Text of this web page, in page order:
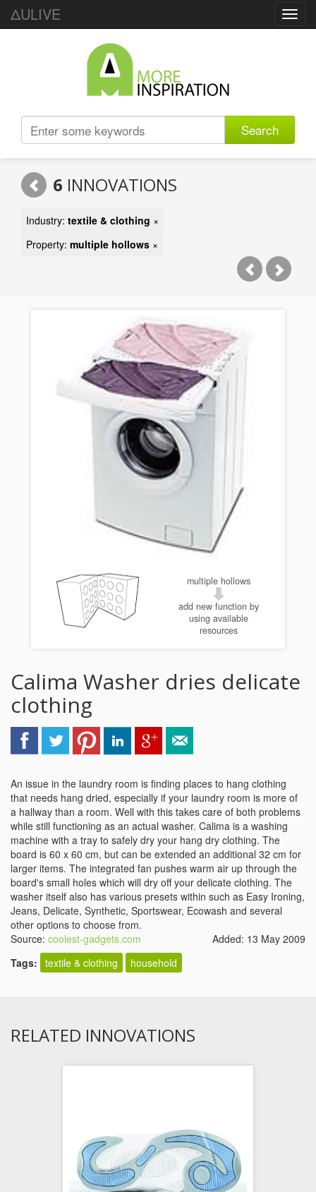
ΔULIVE
Search
6 INNOVATIONS
Industry: textile & clothing ×
Property: multiple hollows ×
multiple hollows
add new function by
using available
resources
Calima Washer dries delicate
clothing
An issue in the laundry room is finding places to hang clothing
that needs hang dried, especially if your laundry room is more of
a hallway than a room. Well with this takes care of both problems
while still functioning as an actual washer. Calima is a washing
machine with a tray to safely dry your hang dry clothing. The
board is 60 x 60 cm, but can be extended an additional 32 cm for
larger items. The integrated fan pushes warm air up through the
board's small holes which will dry off your delicate clothing. The
washer itself also has various presets within such as Easy Ironing,
Jeans, Delicate, Synthetic, Sportswear, Ecowash and several
other options to choose from.
Source: coolest-gadgets.com
Added: 13 May 2009
Tags: textile & clothing household
RELATED INNOVATIONS